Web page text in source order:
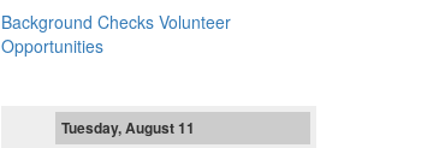
Background Checks Volunteer
Opportunities
Tuesday, August 11